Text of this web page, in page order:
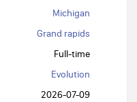
Michigan
Grand rapids
Full-time
Evolution
2026-07-09